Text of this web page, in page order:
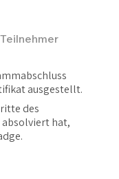
Teilnehmer
ausgestellt.
des
hat,